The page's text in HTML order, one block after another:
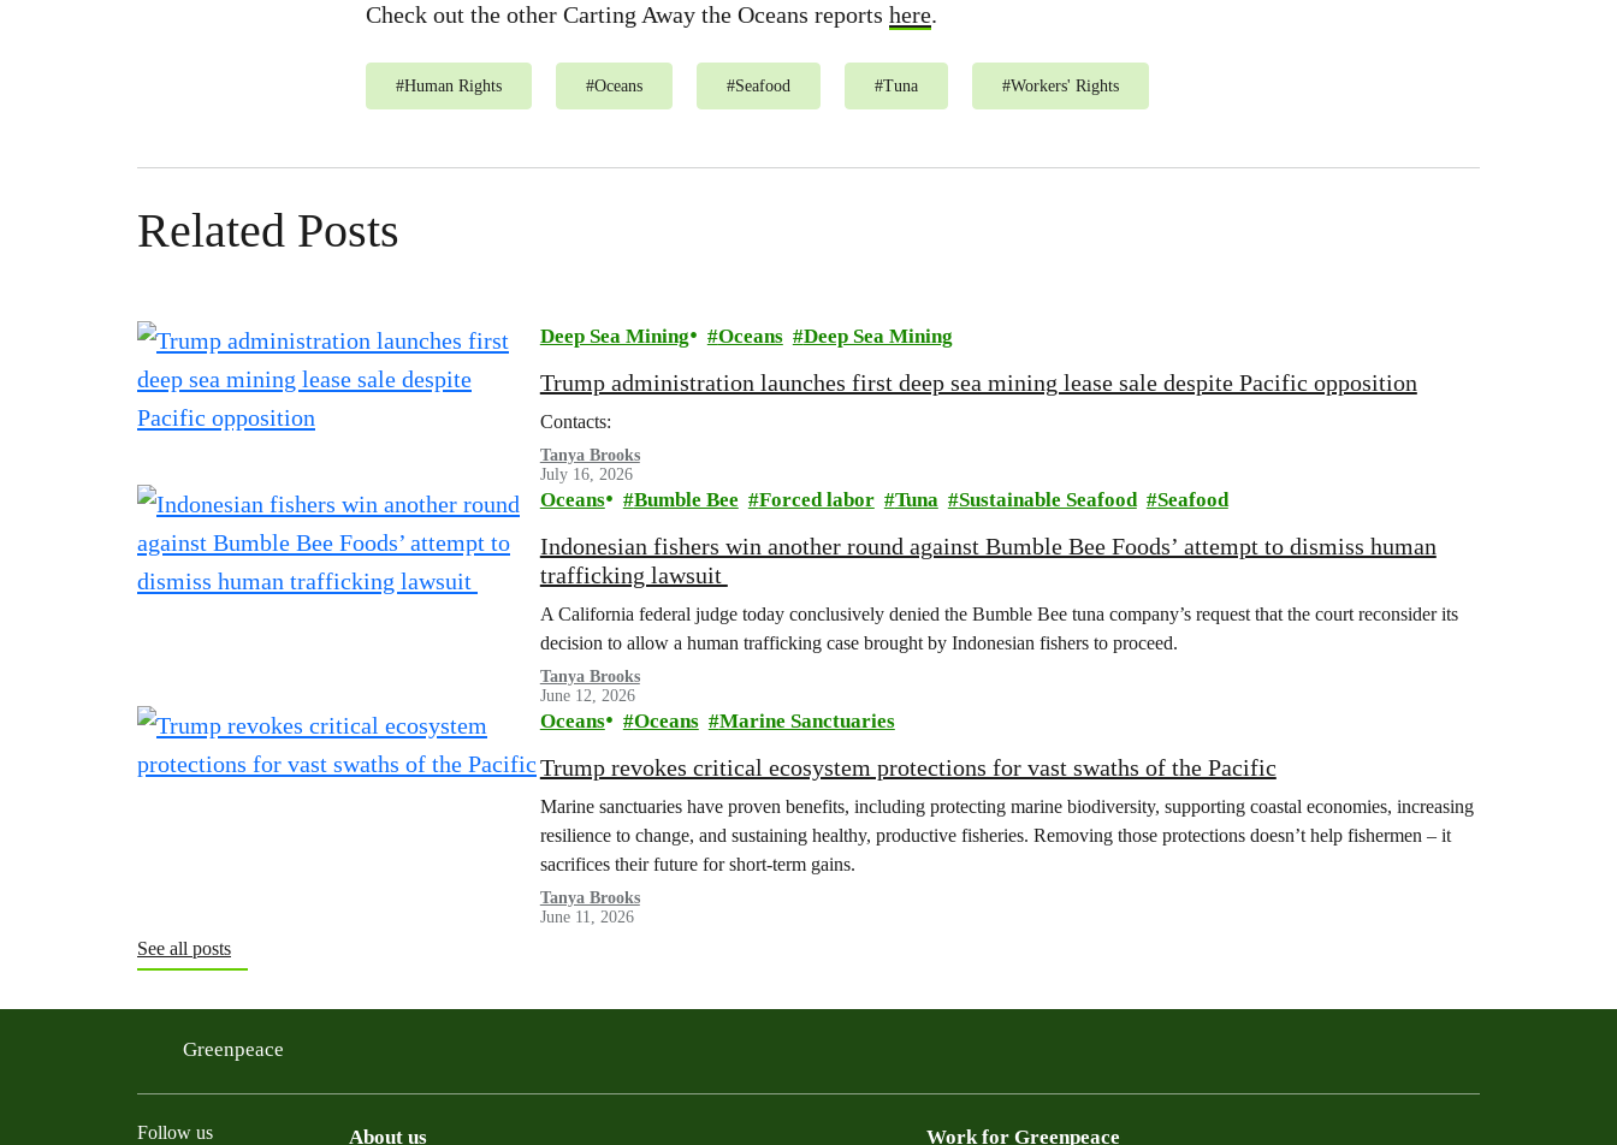
Check out the other Carting Away the Oceans reports here.
#Human Rights #Oceans #Seafood #Tuna #Workers' Rights
Related Posts
Deep Sea Mining Oceans Deep Sea Mining
Trump administration launches first deep sea mining lease sale despite Pacific opposition
Contacts:
Tanya Brooks
July 16, 2026
Oceans Bumble Bee Forced labor Tuna Sustainable Seafood Seafood
Indonesian fishers win another round against Bumble Bee Foods’ attempt to dismiss human
trafficking lawsuit
A California federal judge today conclusively denied the Bumble Bee tuna company’s request that the court reconsider its
decision to allow a human trafficking case brought by Indonesian fishers to proceed.
Tanya Brooks
June 12, 2026
Oceans Oceans Marine Sanctuaries
Trump revokes critical ecosystem protections for vast swaths of the Pacific
Marine sanctuaries have proven benefits, including protecting marine biodiversity, supporting coastal economies, increasing
resilience to change, and sustaining healthy, productive fisheries. Removing those protections doesn’t help fishermen – it
sacrifices their future for short-term gains.
Tanya Brooks
June 11, 2026
See all posts
Greenpeace
Follow us About us Work for Greenpeace